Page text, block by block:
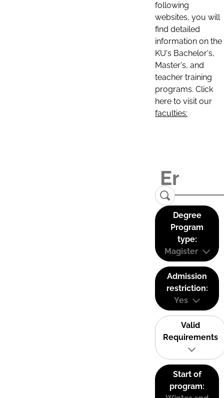
following
websites, you will
find detailed
information on the
KU's Bachelor's,
Master's, and
teacher training
programs. Click
here to visit our
faculties:
Degree
Program
type:
Magister
Admission
restriction:
Yes
Valid
Requirements
Start of
program: